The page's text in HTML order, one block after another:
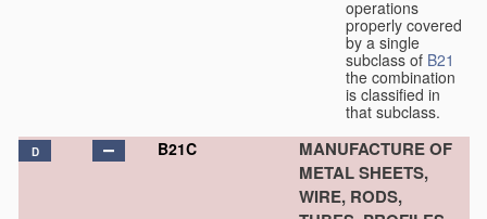
operations
properly covered
by a single
subclass of B21
the combination
is classified in
that subclass.
D B21C
MANUFACTURE OF
METAL SHEETS,
WIRE, RODS,